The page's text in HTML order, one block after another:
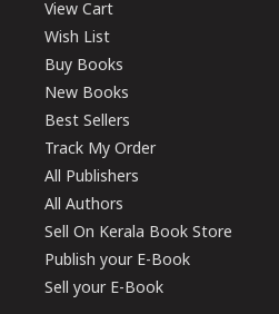
View Cart
Wish List
Buy Books
New Books
Best Sellers
Track My Order
All Publishers
All Authors
Sell On Kerala Book Store
Publish your E-Book
Sell your E-Book